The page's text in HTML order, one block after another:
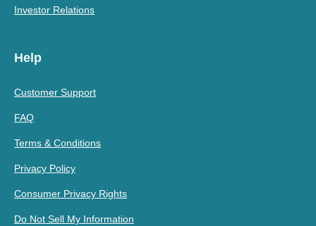
Investor Relations
Help
Customer Support
FAQ
Terms & Conditions
Privacy Policy
Consumer Privacy Rights
Do Not Sell My Information